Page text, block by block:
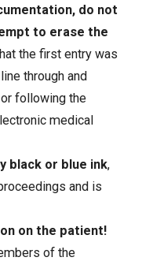
do not
to erase the
the first entry was
through and
following the
medical
black or blue ink,
and is
on the patient!
of the